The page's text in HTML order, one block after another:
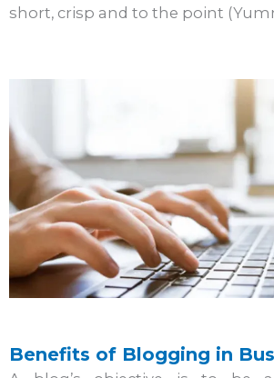
short, crisp and to the point
Benefits of Blogging in